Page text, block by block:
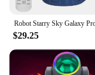
$29.25